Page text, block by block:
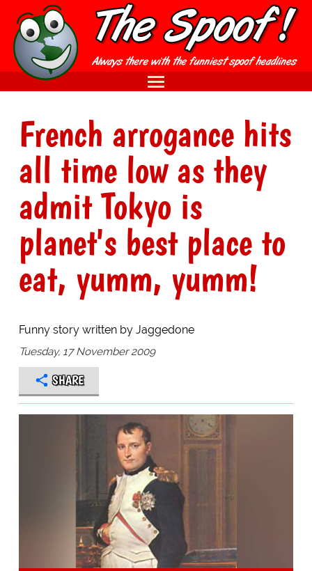
French arrogance hits
all time low as they
admit Tokyo is
planet's best place to
eat, yumm, yumm!
Funny story written by Jaggedone
Tuesday, 17 November 2009
SHARE